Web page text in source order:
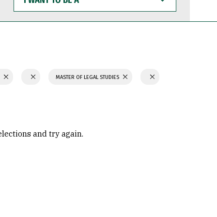
WANT
TO
BE
MASTER OF LEGAL STUDIES
and try again.